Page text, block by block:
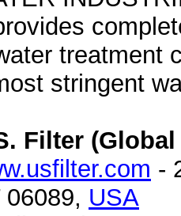
treatment
stringent
Filter
-
06089, USA